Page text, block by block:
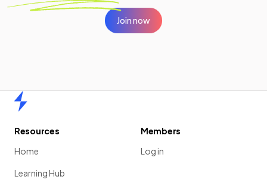
Join now
Resources
Home
Learning Hub
Members
Log in